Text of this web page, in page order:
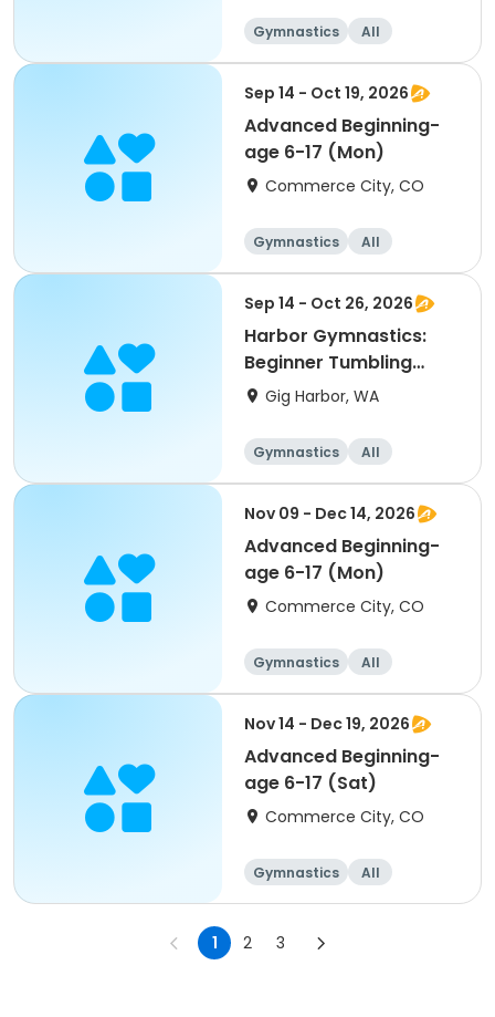
Gymnastics
All
Beginner
Sep 14 - Oct 19, 2026
Advanced Beginning-
age 6-17 (Mon)
Commerce City, CO
Gymnastics
All
Beginner
Sep 14 - Oct 26, 2026
Harbor Gymnastics:
Beginner Tumbling
(1st-5th)
Gig Harbor, WA
Gymnastics
All
Beginner
Nov 09 - Dec 14, 2026
Advanced Beginning-
age 6-17 (Mon)
Commerce City, CO
Gymnastics
All
Beginner
Nov 14 - Dec 19, 2026
Advanced Beginning-
age 6-17 (Sat)
Commerce City, CO
Gymnastics
All
Beginner
1 2 3